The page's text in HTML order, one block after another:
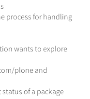
process for handling
wants to explore
plone and
of a package